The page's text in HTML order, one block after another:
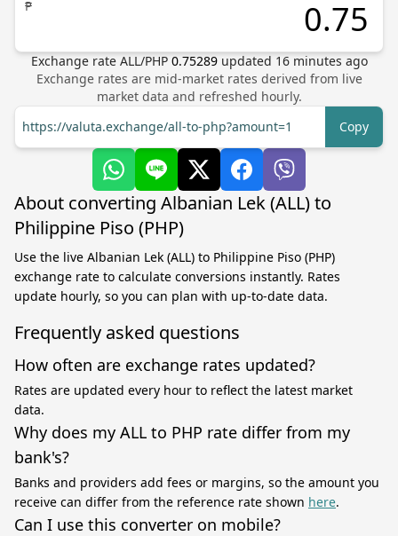
₱
Exchange rate ALL/PHP 0.75289 updated 16minutes ago
Exchange rates are mid-market rates derived from live
market data and refreshed hourly.
https://valuta.exchange/all-to-php?amount=1
Copy
About converting Albanian Lek (ALL) to
Philippine Piso (PHP)
Use the live Albanian Lek (ALL) to Philippine Piso (PHP)
exchange rate to calculate conversions instantly. Rates
update hourly, so you can plan with up-to-date data.
Frequently asked questions
How often are exchange rates updated?
Rates are updated every hour to reflect the latest market
data.
Why does my ALL to PHP rate differ from my
bank's?
Banks and providers add fees or margins, so the amount you
receive can differ from the reference rate shown here.
Can I use this converter on mobile?